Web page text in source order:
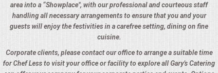
area into a “Showplace", with our professional and courteous staff
handling all necessary arrangements to ensure that you and your
guests will enjoy the festivities in a carefree setting, dining on fine
cuisine.
Corporate clients, please contact our office to arrange a suitable time
for Chef Less to visit your office or facility to explore all Gary's Catering